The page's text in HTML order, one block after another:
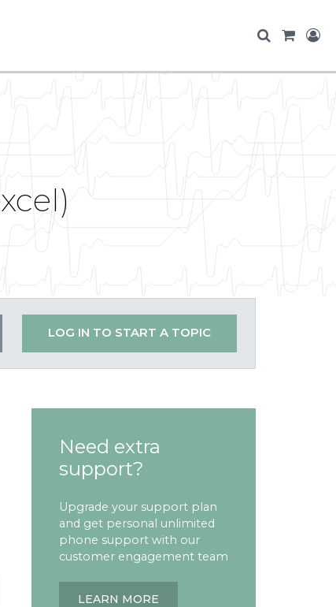
LOG IN TO START A TOPIC
Need extra
support?
Upgrade your support plan
and get personal unlimited
phone support with our
customer engagement team
LEARN MORE